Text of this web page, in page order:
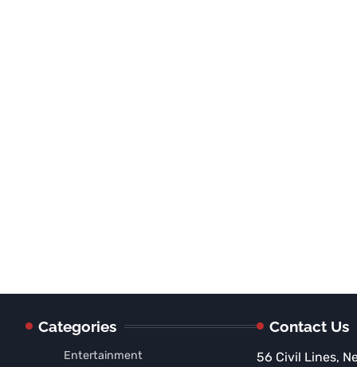
Categories
Entertainment
Contact Us
56 Civil Lines,